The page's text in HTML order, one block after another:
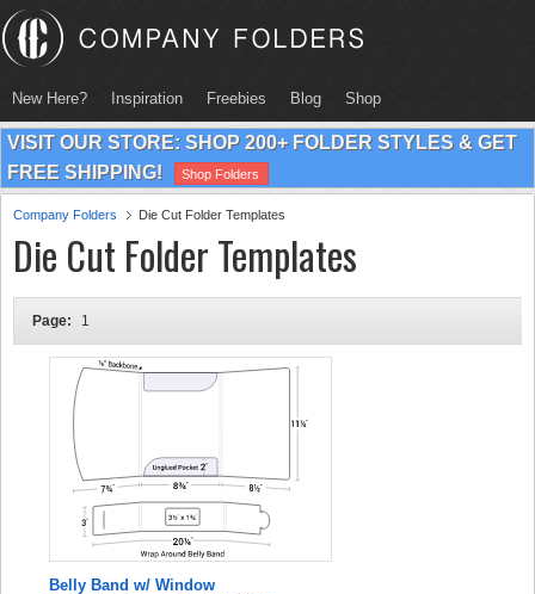
New Here? Inspiration Freebies Blog Shop
VISIT OUR STORE: SHOP 200+ FOLDER STYLES & GET
FREE SHIPPING!
Shop Folders
Company Folders Die Cut Folder Templates
Die Cut Folder Templates
Page: 1
Belly Band w/ Window